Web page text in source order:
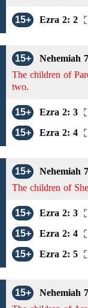
15+ Ezra 2: 2
15+
Nehemiah
The children of
two.
15+
Ezra 2: 3
15+
Ezra 2: 4
15+
Nehemiah
The children of
15+
Ezra 2: 3
15+
Ezra 2: 4
15+
Ezra 2: 5
15+
Nehemiah